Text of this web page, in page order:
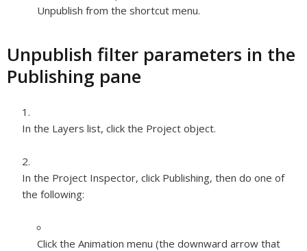
Unpublish from the shortcut menu.
Unpublish filter parameters in the
Publishing pane
In the Layers list, click the Project object.
In the Project Inspector, click Publishing, then do one of
the following:
Click the Animation menu (the downward arrow that